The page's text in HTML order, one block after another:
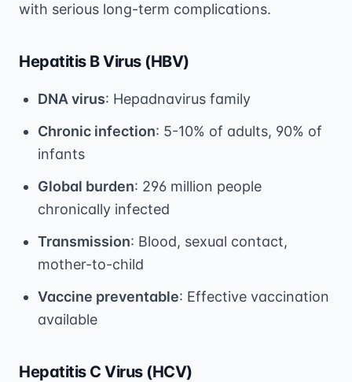
with serious long-term complications.
Hepatitis B Virus (HBV)
DNA virus: Hepadnavirus family
Chronic infection: 5-10% of adults, 90% of
infants
Global burden: 296 million people
chronically infected
Transmission: Blood, sexual contact,
mother-to-child
Vaccine preventable: Effective vaccination
available
Hepatitis C Virus (HCV)